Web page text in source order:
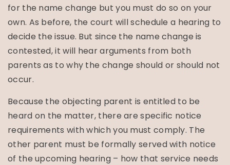
for the name change but you must do so on your
own. As before, the court will schedule a hearing to
decide the issue. But since the name change is
contested, it will hear arguments from both
parents as to why the change should or should not
occur.
Because the objecting parent is entitled to be
heard on the matter, there are specific notice
requirements with which you must comply. The
other parent must be formally served with notice
of the upcoming hearing – how that service needs